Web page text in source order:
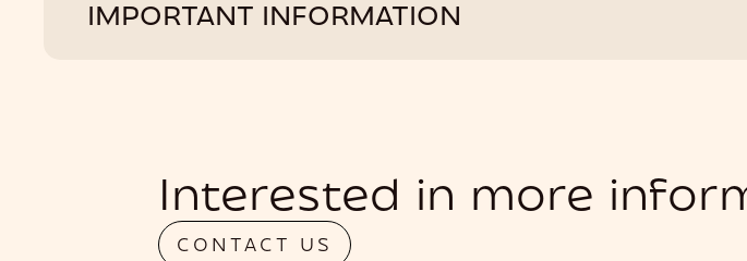
IMPORTANT INFORMATION
Interested in more
CONTACT US